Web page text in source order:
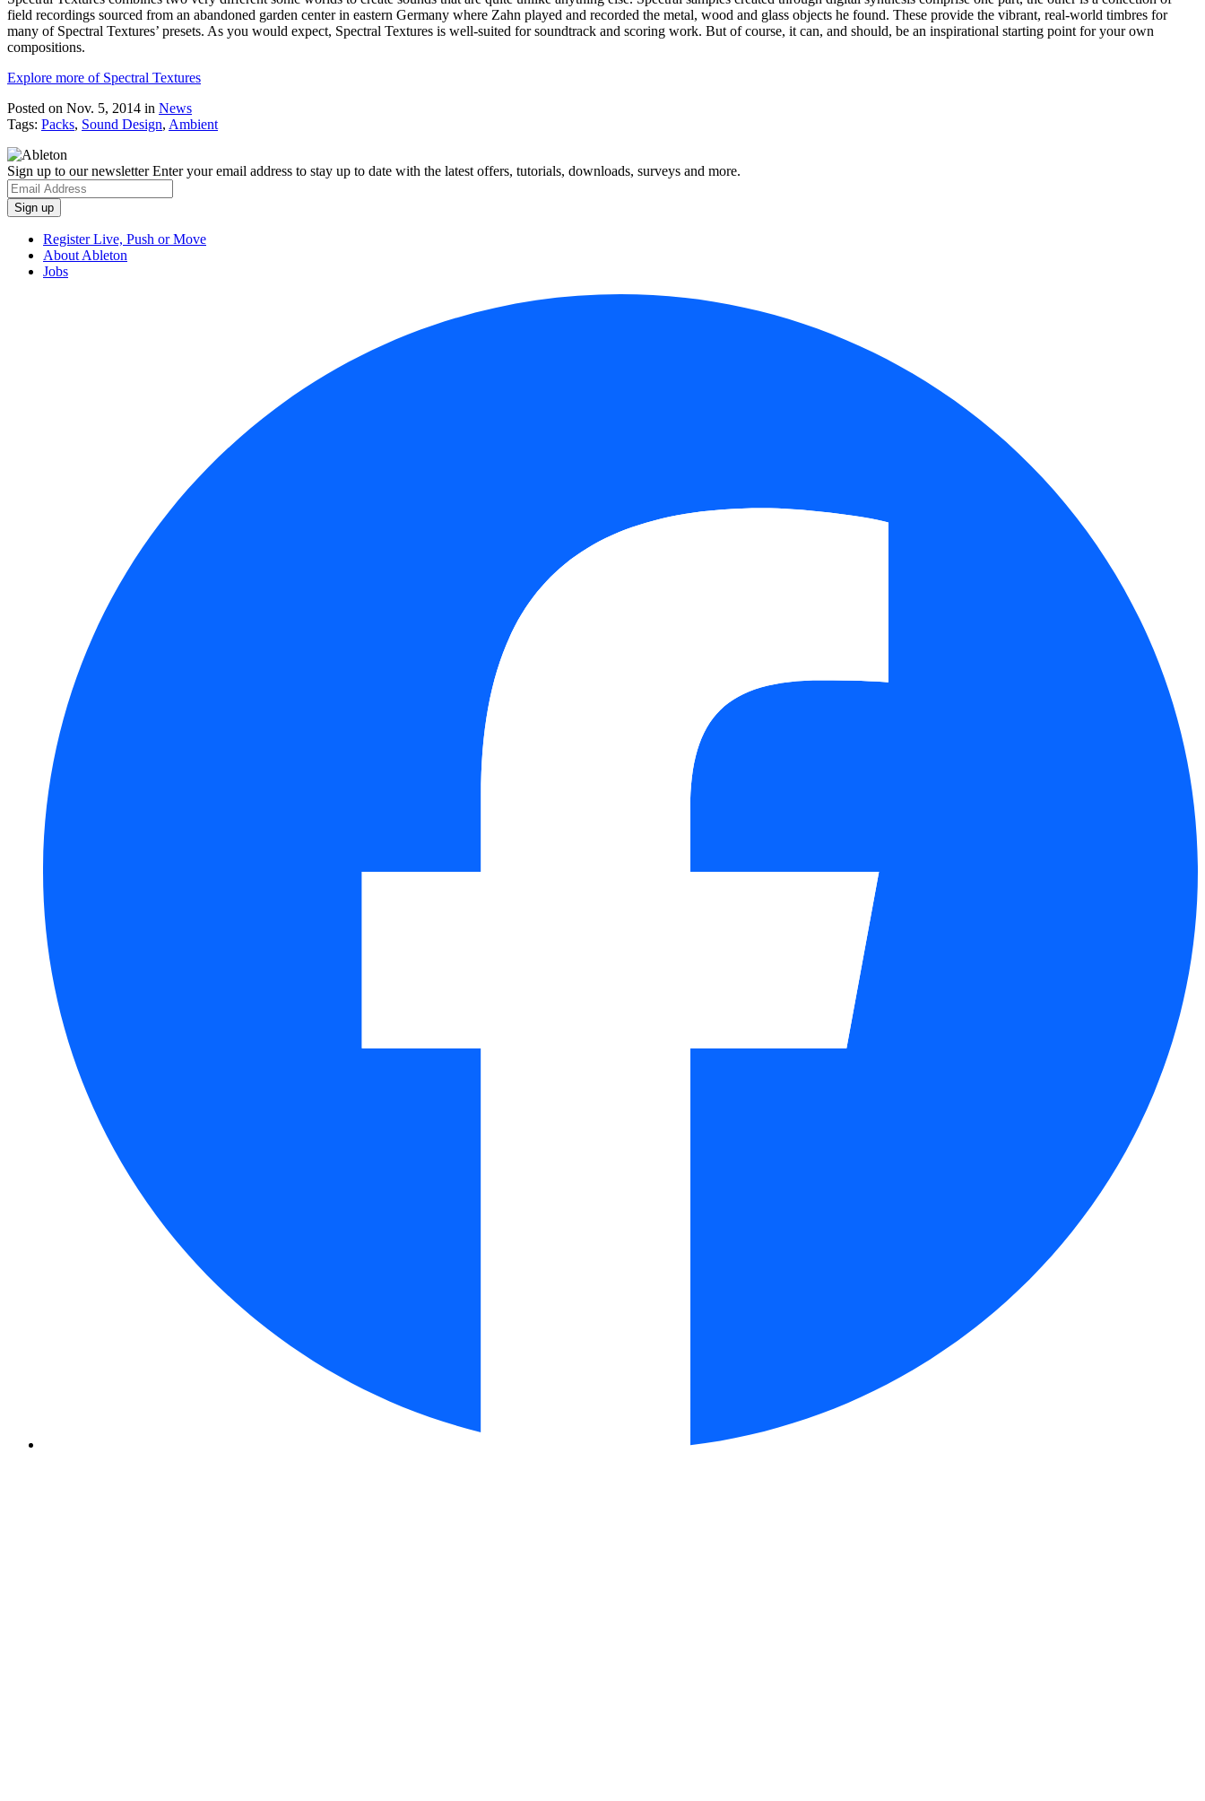
field recordings sourced from an abandoned garden center in eastern Germany where Zahn played and recorded the metal, wood and glass objects he found. These provide the vibrant, real-world timbres for
many of Spectral Textures’ presets. As you would expect, Spectral Textures is well-suited for soundtrack and scoring work. But of course, it can, and should, be an inspirational starting point for your own
compositions.
Explore more of Spectral Textures
Posted on Nov. 5, 2014 in News
Tags: Packs, Sound Design, Ambient
Sign up to our newsletterEnter your email address to stay up to date with the latest offers, tutorials, downloads, surveys and more.
Register Live, Push or Move
About Ableton
Jobs